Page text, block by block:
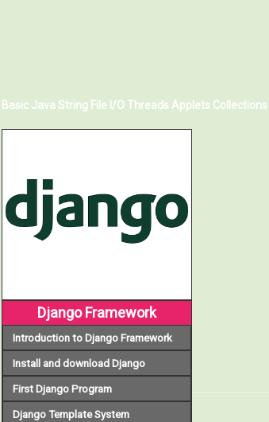
Basic Java String File I/O Threads Applets Collections
Django Framework
Introduction to Django Framework
Install and download Django
First Django Program
Django Template System